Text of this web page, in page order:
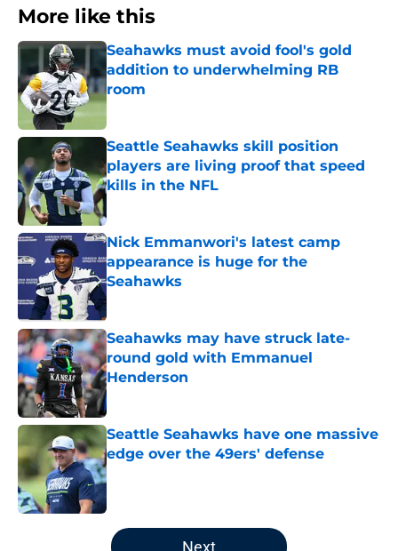
More like this
Seahawks must avoid fool's gold
addition to underwhelming RB
room
Published by on Invalid Date
Seattle Seahawks skill position
players are living proof that speed
kills in the NFL
Published by on Invalid Date
Nick Emmanwori's latest camp
appearance is huge for the
Seahawks
Published by on Invalid Date
Seahawks may have struck late-
round gold with Emmanuel
Henderson
Published by on Invalid Date
Seattle Seahawks have one massive
edge over the 49ers' defense
Published by on Invalid Date
5 related articles loaded
Next